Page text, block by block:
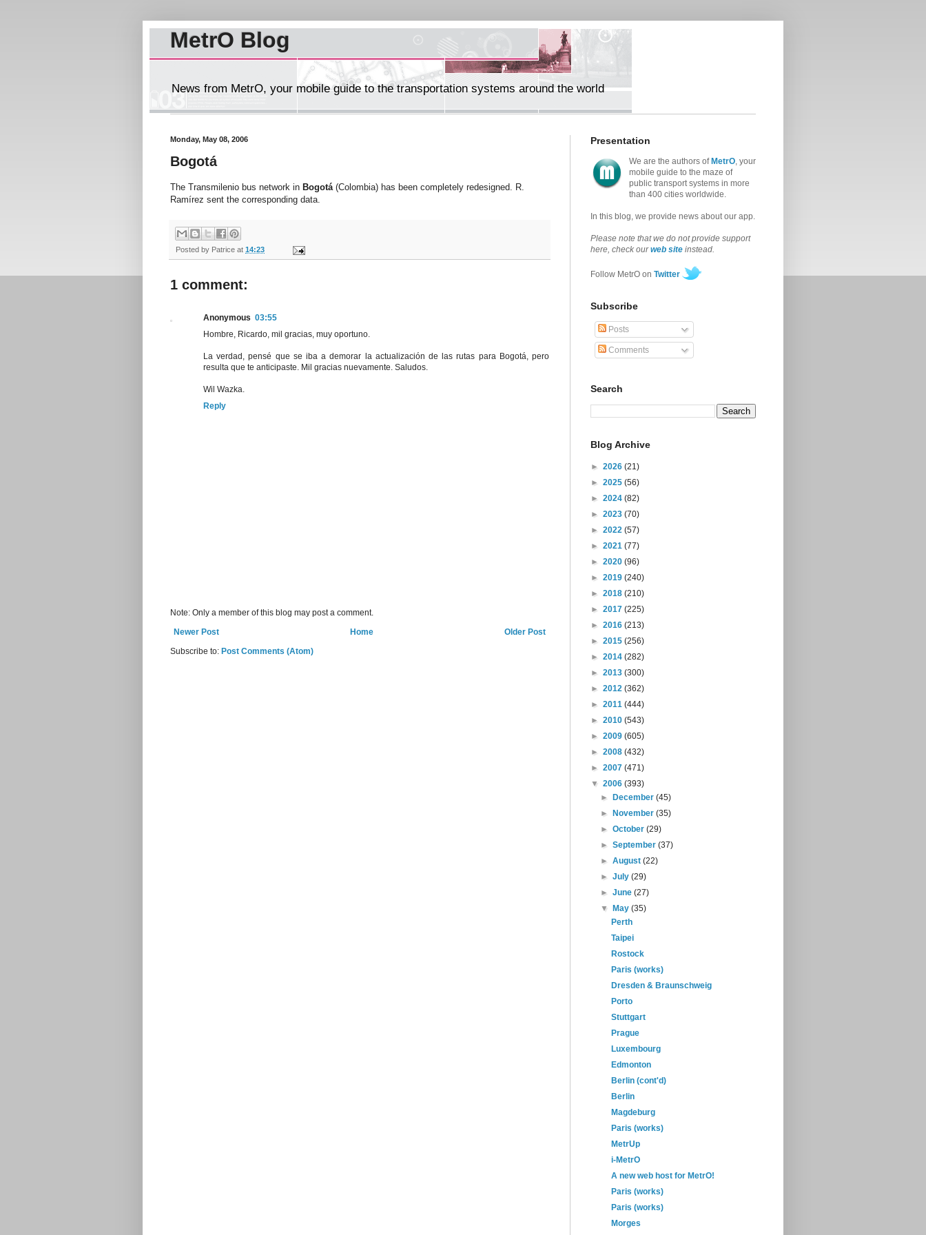
MetrO Blog
News from MetrO, your mobile guide to the transportation systems around the world
Monday, May 08, 2006
Bogotá
The Transmilenio bus network in Bogotá (Colombia) has been completely redesigned. R.
Ramírez sent the corresponding data.
Posted by Patrice at 14:23
1 comment:
Anonymous 03:55
Hombre, Ricardo, mil gracias, muy oportuno.
La verdad, pensé que se iba a demorar la actualización de las rutas para Bogotá, pero
resulta que te anticipaste. Mil gracias nuevamente. Saludos.
Wil Wazka.
Reply
Note: Only a member of this blog may post a comment.
Newer Post
Older Post
Home
Subscribe to: Post Comments (Atom)
Presentation
We are the authors of MetrO, your
mobile guide to the maze of
public transport systems in more
than 400 cities worldwide.
In this blog, we provide news about our app.
Please note that we do not provide support
here, check ourweb site instead.
Follow MetrO on Twitter
Subscribe
Posts
Comments
Search
Blog Archive
► 2026 (21)
► 2025 (56)
► 2024 (82)
► 2023 (70)
► 2022 (57)
► 2021 (77)
► 2020 (96)
► 2019 (240)
► 2018 (210)
► 2017 (225)
► 2016 (213)
► 2015 (256)
► 2014 (282)
► 2013 (300)
► 2012 (362)
► 2011 (444)
► 2010 (543)
► 2009 (605)
► 2008 (432)
► 2007 (471)
▼ 2006 (393)
►
December(45)
►
November(35)
►October(29)
►September(37)
►August(22)
►July(29)
►June(27)
▼
May(35)
Perth
Taipei
Rostock
Paris (works)
Dresden & Braunschweig
Porto
Stuttgart
Prague
Luxembourg
Edmonton
Berlin (cont'd)
Berlin
Magdeburg
Paris (works)
MetrUp
i-MetrO
A new web host for MetrO!
Paris (works)
Paris (works)
Morges